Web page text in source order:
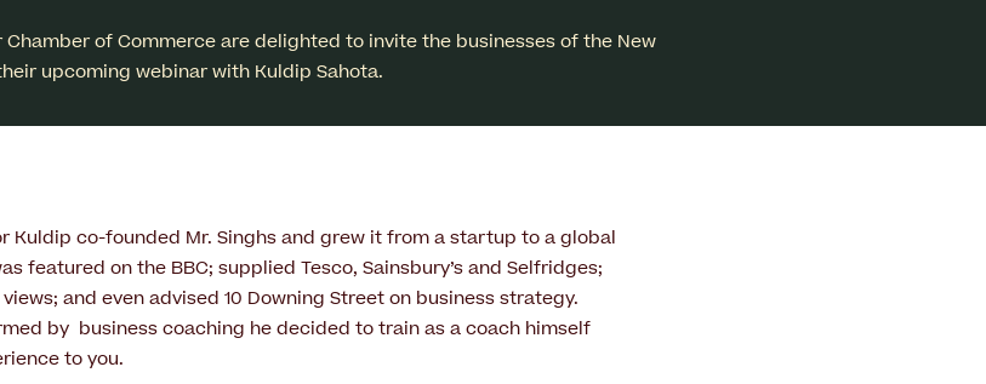
Chamber of Commerce are delighted to invite the businesses of the New
upcoming webinar with Kuldip Sahota.
Kuldip co-founded Mr. Singhs and grew it from a startup to a global
featured on the BBC; supplied Tesco, Sainsbury’s and Selfridges;
and even advised 10 Downing Street on business strategy.
by business coaching he decided to train as a coach himself
to you.